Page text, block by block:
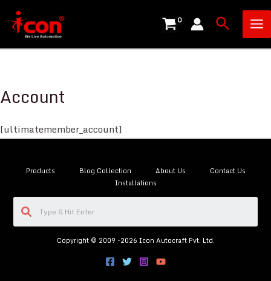
to
content
Search
Account
[ultimatemember_account]
Products Blog Collection About Us
Contact Us
Installations
Copyright © 2009 -2026 Icon Autocraft Pvt. Ltd.